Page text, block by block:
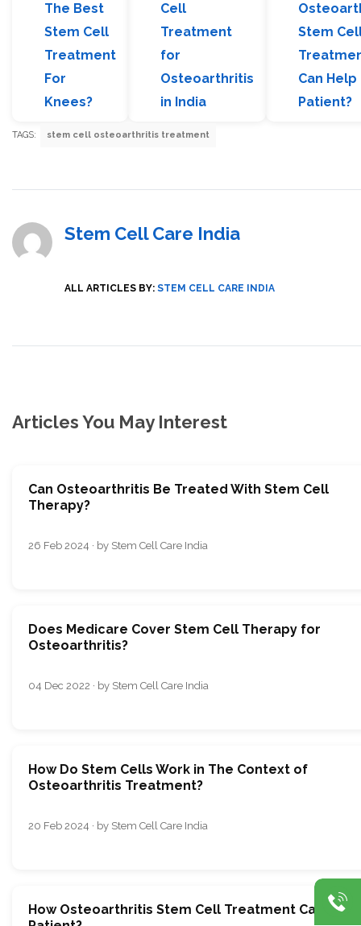
The Best
Stem Cell
Treatment
For
Knees?
Cell
Treatment
for
Osteoarthritis
in India
Stem
Can Help
Patient?
TAGS: stem cell osteoarthritis treatment
Stem Cell Care India
ALL ARTICLES BY: STEM CELL CARE INDIA
Articles You May Interest
Can Osteoarthritis Be Treated With Stem Cell
Therapy?
26 Feb 2024 · by Stem Cell Care India
Does Medicare Cover Stem Cell Therapy for
Osteoarthritis?
04 Dec 2022 · by Stem Cell Care India
How Do Stеm Cеlls Work in Thе Contеxt of
Osteoarthritis Trеatmеnt?
20 Feb 2024 · by Stem Cell Care India
How Osteoarthritis Stem Cell Treatment Can Help